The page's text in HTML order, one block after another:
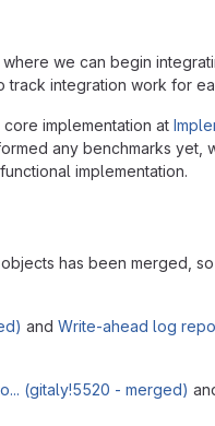
we can begin
integration work for
implementation at
any benchmarks
implementation.
has been merged,
and Write-ahead log
(gitaly!5520 - merged)